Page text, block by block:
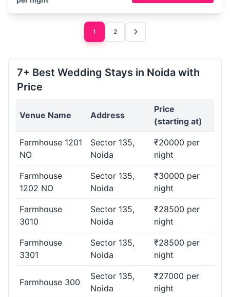
1 2
7+ Best Wedding Stays in Noida with
Price
Venue Name Address
Price
(starting at)
Farmhouse 1201
NO
Sector 135,
Noida
₹20000 per
night
Farmhouse
1202 NO
Sector 135,
Noida
₹30000 per
night
Farmhouse
3010
Sector 135,
Noida
₹28500 per
night
Farmhouse
3301
Sector 135,
Noida
₹28500 per
night
Farmhouse 300
Sector 135,
Noida
₹27000 per
night